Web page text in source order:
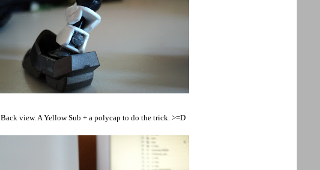
Back view. A Yellow Sub + a polycap to do the trick. >=D